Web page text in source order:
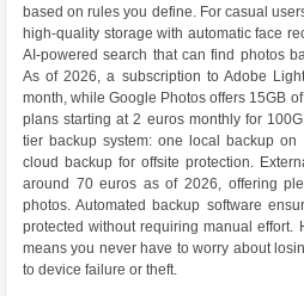
based on rules you define. For casual
high-quality storage with automatic face
AI-powered search that can find photos
As of 2026, a subscription to Adobe
month, while Google Photos offers 15GB
plans starting at 2 euros monthly for
tier backup system: one local backup
cloud backup for offsite protection.
around 70 euros as of 2026, offering
photos. Automated backup software
protected without requiring manual effort.
means you never have to worry about
to device failure or theft.